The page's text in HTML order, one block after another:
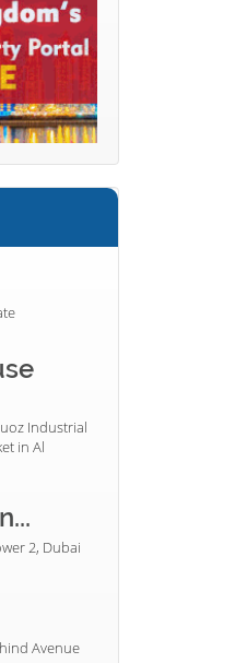
Industrial
in Al
2, Dubai
Avenue